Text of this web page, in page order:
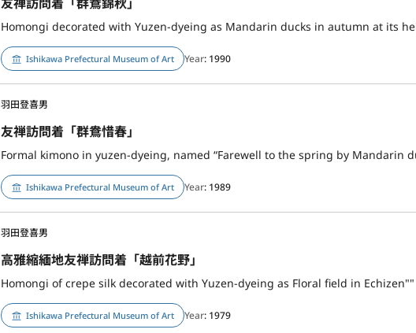
Homongi decorated with Yuzen-dyeing as Mandarin ducks in autumn at its
Ishikawa Prefectural Museum of Art Year: 1990
友禅訪問着「群鴦惜春」
Formal kimono in yuzen-dyeing, named “Farewell to the spring by Mandarin
羽田登喜男
Ishikawa Prefectural Museum of Art Year: 1989
高雅縮緬地友禅訪問着「越前花野」
Homongi of crepe silk decorated with Yuzen-dyeing as Floral field in Echizen""
羽田登喜男
Ishikawa Prefectural Museum of Art Year: 1979